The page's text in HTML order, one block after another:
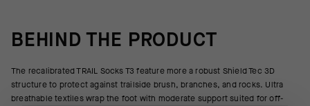
BEHIND THE PRODUCT
The recalibrated TRAIL Socks T3 feature more a robust Shield Tec 3D
structure to protect against trailside brush, branches, and rocks. Ultra
breathable textiles wrap the foot with moderate support suited for off-